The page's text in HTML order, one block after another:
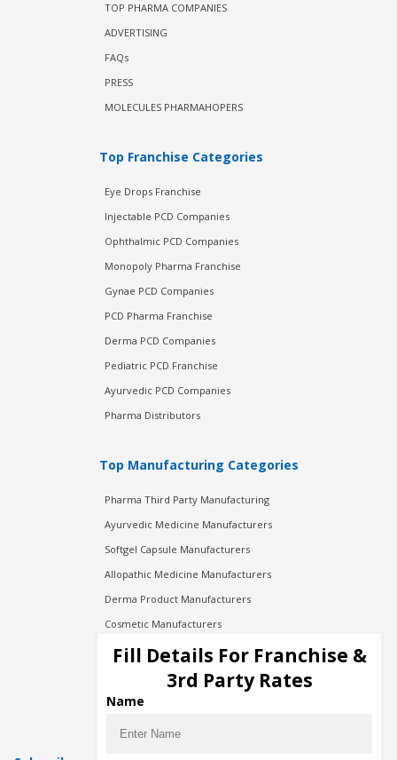
TOP PHARMA COMPANIES
ADVERTISING
FAQs
PRESS
MOLECULES PHARMAHOPERS
Top Franchise Categories
Eye Drops Franchise
Injectable PCD Companies
Ophthalmic PCD Companies
Monopoly Pharma Franchise
Gynae PCD Companies
PCD Pharma Franchise
Derma PCD Companies
Pediatric PCD Franchise
Ayurvedic PCD Companies
Pharma Distributors
Top Manufacturing Categories
Pharma Third Party Manufacturing
Ayurvedic Medicine Manufacturers
Softgel Capsule Manufacturers
Allopathic Medicine Manufacturers
Derma Product Manufacturers
Cosmetic Manufacturers
Injection Manufacturers
Pharma Manufacturers
Pharma Contract Manufacturing
Fill Details For Franchise &
3rd Party Rates
Name